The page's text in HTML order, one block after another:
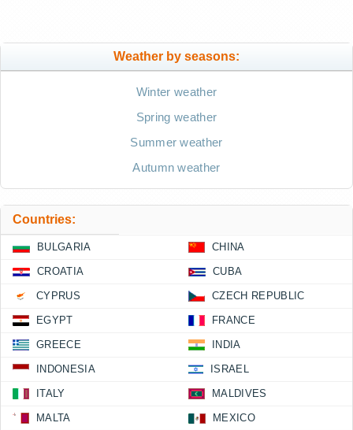
Weather by seasons:
Winter weather
Spring weather
Summer weather
Autumn weather
Countries:
BULGARIA CHINA
CROATIA CUBA
CYPRUS CZECH REPUBLIC
EGYPT FRANCE
GREECE INDIA
INDONESIA ISRAEL
ITALY MALDIVES
MALTA MEXICO